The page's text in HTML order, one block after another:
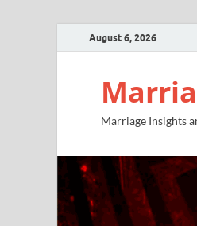
August 6, 2026
Marriage Insights